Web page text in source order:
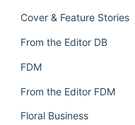
Cover & Feature Stories
From the Editor DB
FDM
From the Editor FDM
Floral Business